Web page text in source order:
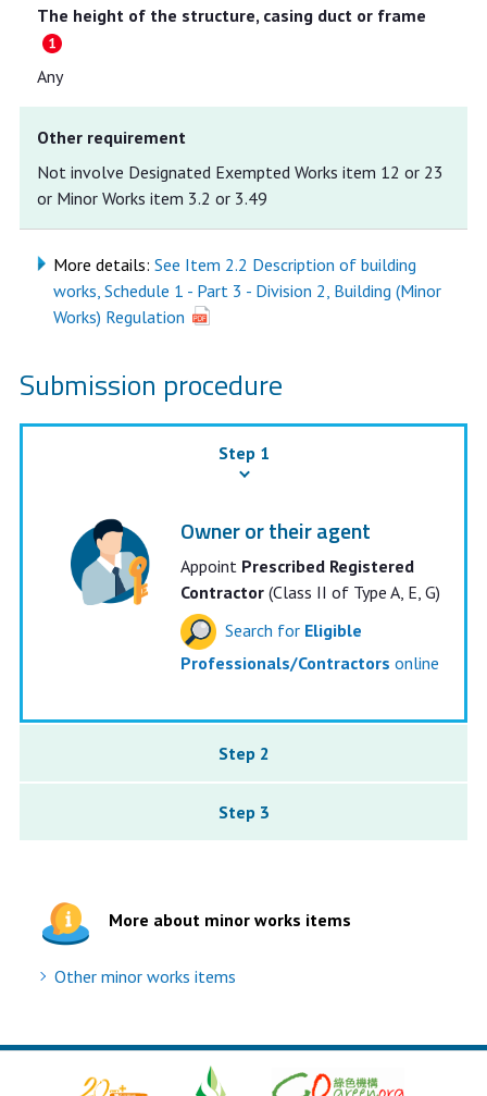
The height of the structure, casing duct or frame
Any
Other requirement
Not involve Designated Exempted Works item 12 or 23
or Minor Works item 3.2 or 3.49
More details: See Item 2.2 Description of building
works, Schedule 1 - Part 3 - Division 2, Building (Minor
Works) Regulation
Submission procedure
Step 1
Owner or their agent
Appoint Prescribed Registered
Contractor(Class II of Type A, E, G)
Search for Eligible
Professionals/Contractors online
Step 2
Step 3
More about minor works items
Other minor works items